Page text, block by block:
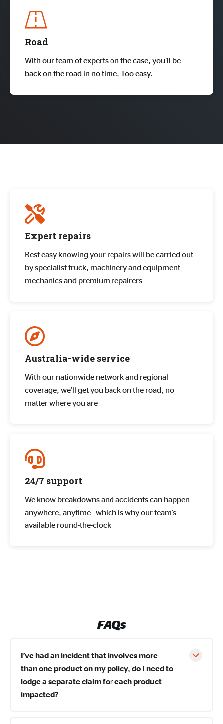
Road
With our team of experts on the case, you’ll be
back on the road in no time. Too easy.
Expert repairs
Rest easy knowing your repairs will be carried out
by specialist truck, machinery and equipment
mechanics and premium repairers
Australia-wide service
With our nationwide network and regional
coverage, we’ll get you back on the road, no
matter where you are
24/7 support
We know breakdowns and accidents can happen
anywhere, anytime - which is why our team’s
available round-the-clock
FAQs
I’ve had an incident that involves more
than one product on my policy, do I need to
lodge a separate claim for each product
impacted?